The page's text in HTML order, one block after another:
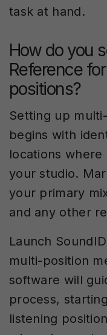
task at hand.
How do you
Reference
positions?
Setting up
begins with
locations
your studio.
your primary
and any other
Launch
multi-position
software will
process,
listening